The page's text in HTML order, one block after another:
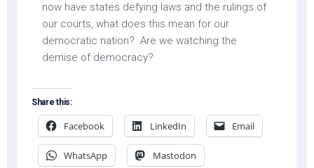
now have states defying laws and the rulings of
our courts, what does this mean for our
democratic nation? Are we watching the
demise of democracy?
Share this:
Facebook LinkedIn Email
WhatsApp Mastodon